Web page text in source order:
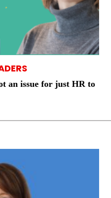
an issue for just HR to